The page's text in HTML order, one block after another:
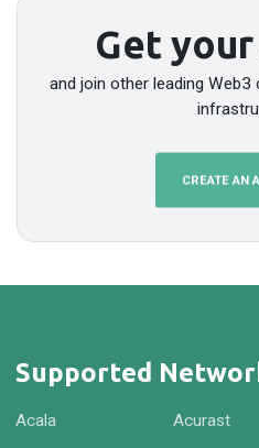
Get
and join other leading
CREATE AN
Supported
Acala Acurast